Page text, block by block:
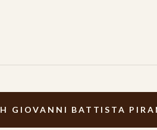
GIOVANNI BATTISTA